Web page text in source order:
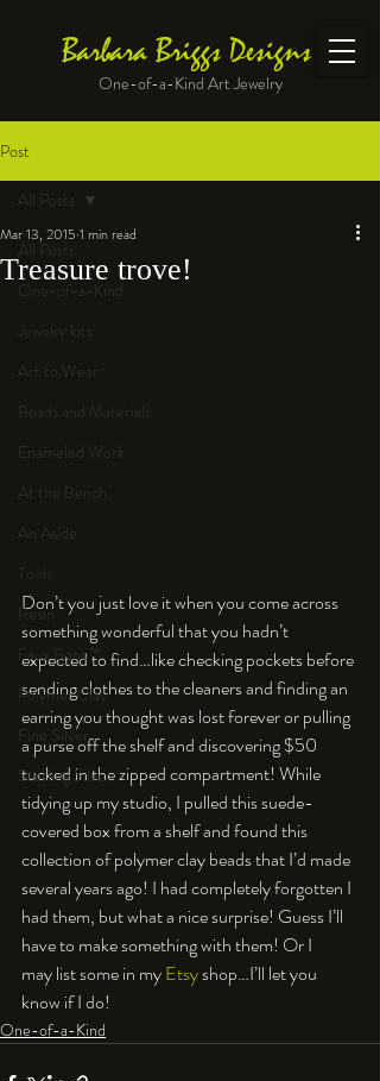
Barbara Briggs Designs
One-of-a-Kind Art Jewelry
Post
All Posts
One-of-a-Kind
Jewelry kits
Art to Wear
Beads and Materials
Enameled Work
At the Bench
An Aside
Tools
Resin
Faux Bone™
Polymer Clay
Fine Silver
Sterling Silver
All Posts
Treasure trove!
Mar 13, 2015 1 min read
Don’t you just love it when you come across
something wonderful that you hadn’t
expected to find…like checking pockets before
sending clothes to the cleaners and finding an
earring you thought was lost forever or pulling
a purse off the shelf and discovering $50
tucked in the zipped compartment! While
tidying up my studio, I pulled this suede-
covered box from a shelf and found this
collection of polymer clay beads that I’d made
several years ago! I had completely forgotten I
had them, but what a nice surprise! Guess I’ll
have to make something with them! Or I
may list some in my Etsy shop…I’ll let you
know if I do!
One-of-a-Kind